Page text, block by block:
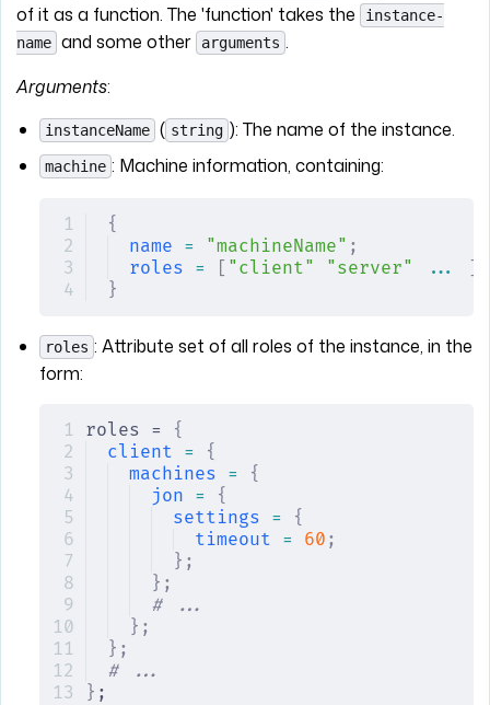
of it as a function. The 'function' takes the
instance-
name and some other arguments .
Arguments:
instanceName ( string ): The name of the instance.
machine : Machine information, containing:
{
name = "machineName" ;
roles = [ "client" "server" ...
];
}
roles : Attribute set of all roles of the instance, in the
form:
roles =
{
client = {
machines = {
jon = {
settings = {
timeout = 60 ;
};
};
# ...
};
};
# ...
} ;